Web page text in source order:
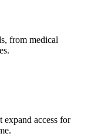
from medical
access for